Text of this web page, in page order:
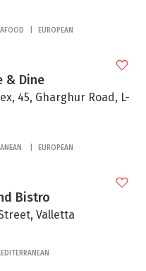
EUROPEAN
& Dine
45, Gharghur Road, L-
EUROPEAN
Bistro
Valletta